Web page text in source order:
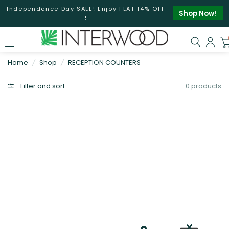
Independence Day SALE! Enjoy FLAT 14% OFF
!
Shop Now!
Home / Shop / RECEPTION COUNTERS
Filter and sort 0 products